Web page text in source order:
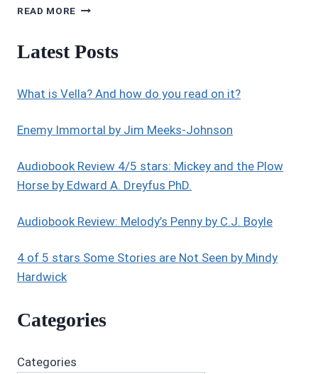
READ MORE WRITING
DESCRIPTIONS
Latest Posts
What is Vella? And how do you read on it?
Enemy Immortal by Jim Meeks-Johnson
Audiobook Review 4/5 stars: Mickey and the Plow
Horse by Edward A. Dreyfus PhD.
Audiobook Review: Melody’s Penny by C.J. Boyle
4 of 5 stars Some Stories are Not Seen by Mindy
Hardwick
Categories
Categories